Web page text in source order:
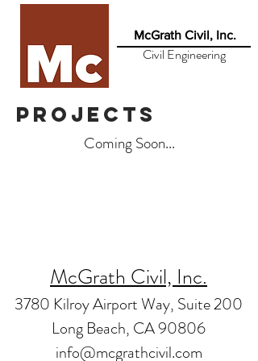
McGrath Civil, Inc.
Civil Engineering
projects
Coming Soon...
McGrath Civil, Inc.
3780 Kilroy Airport Way, Suite 200
Long Beach, CA 90806
info@mcgrathcivil.com